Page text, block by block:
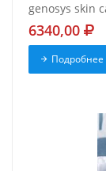
genosys skin
6340,00
Подробнее